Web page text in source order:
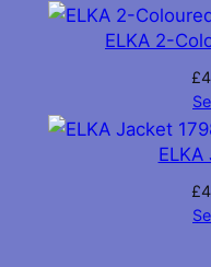
ELKA 2-
£
ELKA
£